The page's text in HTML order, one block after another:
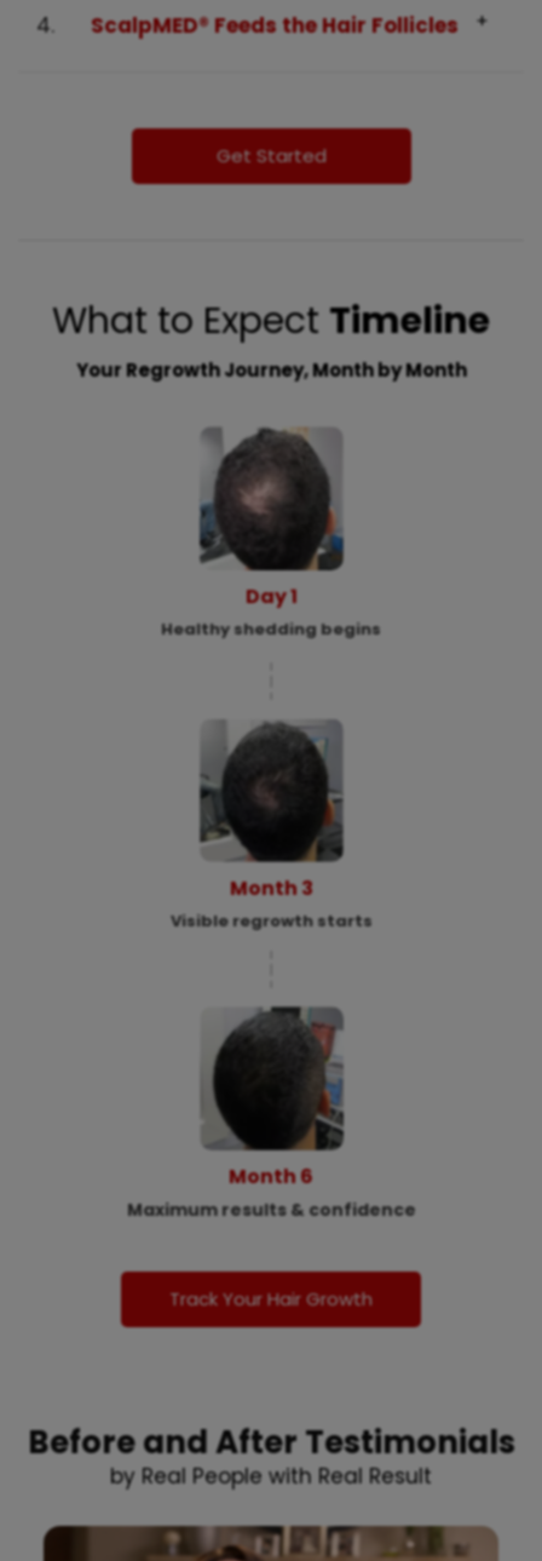
4. ScalpMED® Feeds the Hair Follicles
Get Started
What to ExpectTimeline
Your Regrowth Journey, Month by Month
Day 1
Healthy shedding begins
Month 3
Visible regrowth starts
Month 6
Maximum results & confidence
Track Your Hair Growth
Before and After Testimonials
by Real People with Real Result